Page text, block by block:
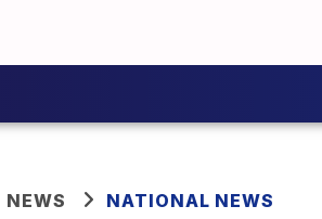
NEWS NATIONAL NEWS